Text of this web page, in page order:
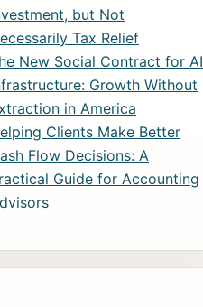
but Not
Tax Relief
New Social Contract for AI
Growth Without
in America
Clients Make Better
Flow Decisions: A
Guide for Accounting